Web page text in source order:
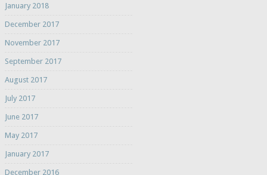
January 2018
December 2017
November 2017
September 2017
August 2017
July 2017
June 2017
May 2017
January 2017
December 2016